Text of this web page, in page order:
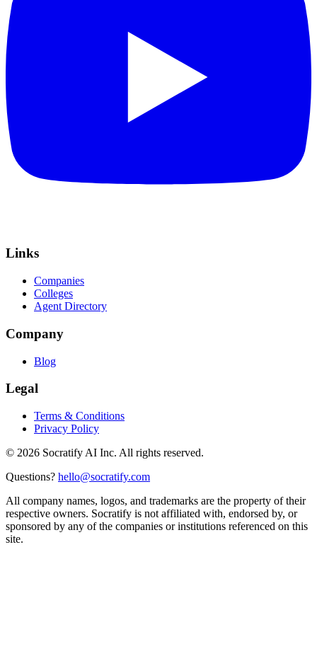
Links
Companies
Colleges
Agent Directory
Company
Blog
Legal
Terms & Conditions
Privacy Policy
© 2026 Socratify AI Inc. All rights reserved.
Questions? hello@socratify.com
All company names, logos, and trademarks are the property of their
respective owners. Socratify is not affiliated with, endorsed by, or
sponsored by any of the companies or institutions referenced on this
site.